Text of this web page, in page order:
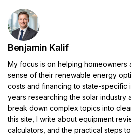
Benjamin Kalif
My focus is on helping homeowners
sense of their renewable energy
costs and financing to state-specific
years researching the solar industry
break down complex topics into
this site, I write about equipment
calculators, and the practical steps